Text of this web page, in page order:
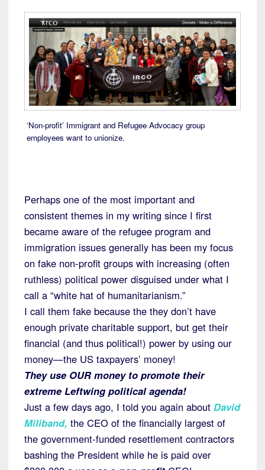
‘Non-profit’ Immigrant and Refugee Advocacy group
employees want to unionize.
Perhaps one of the most important and
consistent themes in my writing since I first
became aware of the refugee program and
immigration issues generally has been my focus
on fake non-profit groups with increasing (often
ruthless) political power disguised under what I
call a “white hat of humanitarianism.”
I call them fake because the they don’t have
enough private charitable support, but get their
financial (and thus political!) power by using our
money—the US taxpayers’ money!
They use OUR money to promote their
extreme Leftwing political agenda!
Just a few days ago, I told you again about David
Miliband, the CEO of the financially largest of
the government-funded resettlement contractors
bashing the President while he is paid over